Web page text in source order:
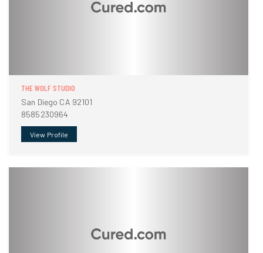
THE WOLF STUDIO
San Diego CA 92101
8585230964
View Profile